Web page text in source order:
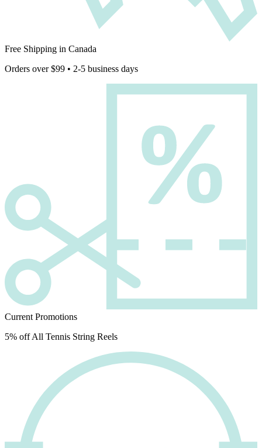
Free Shipping in Canada
Orders over $99 • 2-5 business days
Current Promotions
5% off All Tennis String Reels